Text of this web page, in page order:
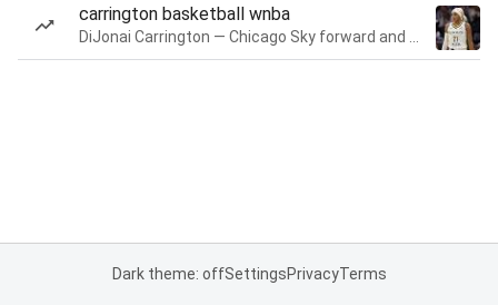
carrington basketball wnba
Dark theme: offSettingsPrivacyTerms